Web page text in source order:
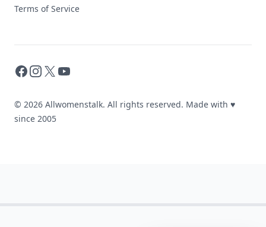
Terms of Service
Facebook
Instagram
X YouTube
© 2026 Allwomenstalk. All rights reserved. Made with ♥
since 2005